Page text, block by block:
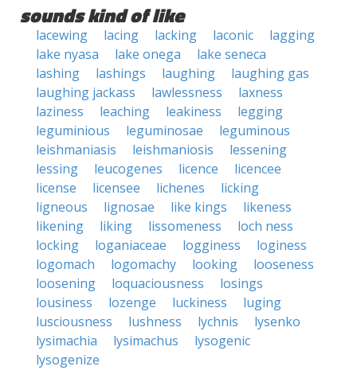
sounds kind of like
lacewing lacing lacking laconic
lagging
lake nyasa
lake onega
lake seneca
lashing
lashings laughing
laughing gas
laughing jackass
lawlessness
laxness
laziness
leaching leakiness
legging
leguminious
leguminosae
leguminous
leishmaniasis
leishmaniosis
lessening
lessing
leucogenes licence
licencee
license
licensee lichenes
licking
ligneous
lignosae like kings
likeness
likening
liking lissomeness
loch ness
locking
loganiaceae logginess
loginess
logomach
logomachy looking
looseness
loosening
loquaciousness
losings
lousiness
lozenge luckiness
luging
lusciousness
lushness lychnis
lysenko
lysimachia
lysimachus
lysogenic
lysogenize